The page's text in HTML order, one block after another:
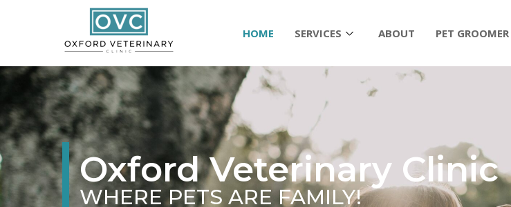
HOME SERVICES ABOUT PET GROOMER
Oxford Veterinary Clinic
WHERE PETS ARE FAMILY!